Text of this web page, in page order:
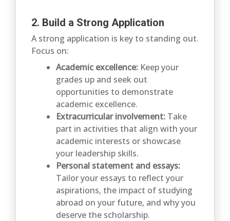
2. Build a Strong Application
A strong application is key to standing out.
Focus on:
Academic excellence: Keep your
grades up and seek out
opportunities to demonstrate
academic excellence.
Extracurricular involvement: Take
part in activities that align with your
academic interests or showcase
your leadership skills.
Personal statement and essays:
Tailor your essays to reflect your
aspirations, the impact of studying
abroad on your future, and why you
deserve the scholarship.